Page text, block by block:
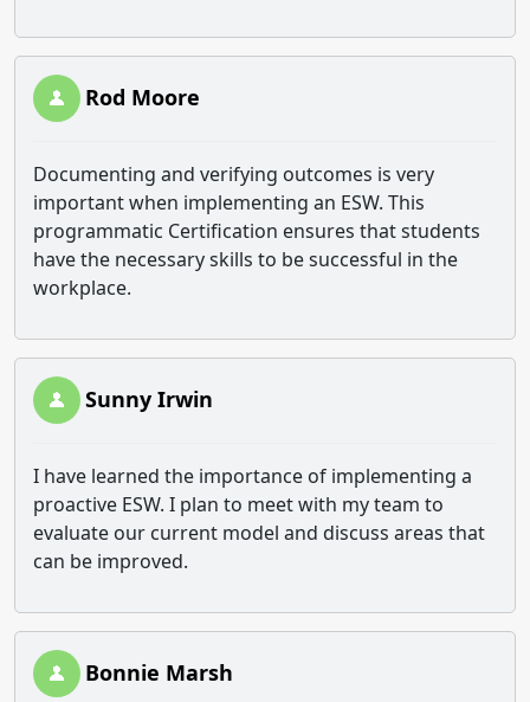
Rod Moore
Documenting and verifying outcomes is very
important when implementing an ESW. This
programmatic Certification ensures that students
have the necessary skills to be successful in the
workplace.
Sunny Irwin
I have learned the importance of implementing a
proactive ESW. I plan to meet with my team to
evaluate our current model and discuss areas that
can be improved.
Bonnie Marsh